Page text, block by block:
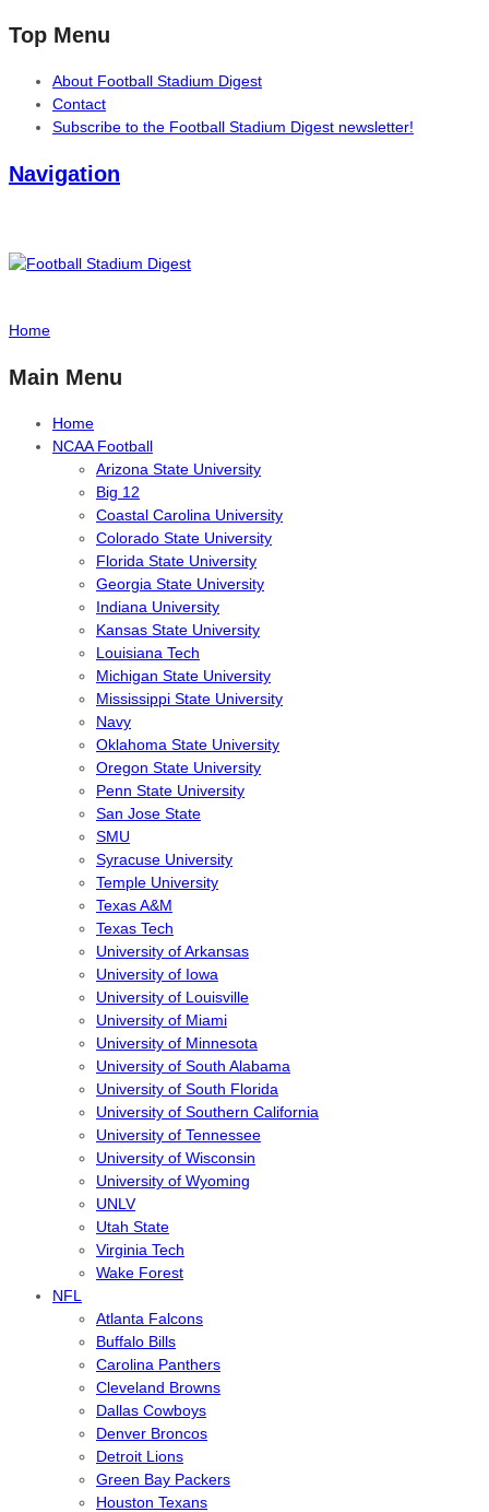
Top Menu
About Football Stadium Digest
Contact
Subscribe to the Football Stadium Digest newsletter!
Navigation
Home
Main Menu
Home
NCAA Football
Arizona State University
Big 12
Coastal Carolina University
Colorado State University
Florida State University
Georgia State University
Indiana University
Kansas State University
Louisiana Tech
Michigan State University
Mississippi State University
Navy
Oklahoma State University
Oregon State University
Penn State University
San Jose State
SMU
Syracuse University
Temple University
Texas A&M
Texas Tech
University of Arkansas
University of Iowa
University of Louisville
University of Miami
University of Minnesota
University of South Alabama
University of South Florida
University of Southern California
University of Tennessee
University of Wisconsin
University of Wyoming
UNLV
Utah State
Virginia Tech
Wake Forest
NFL
Atlanta Falcons
Buffalo Bills
Carolina Panthers
Cleveland Browns
Dallas Cowboys
Denver Broncos
Detroit Lions
Green Bay Packers
Houston Texans